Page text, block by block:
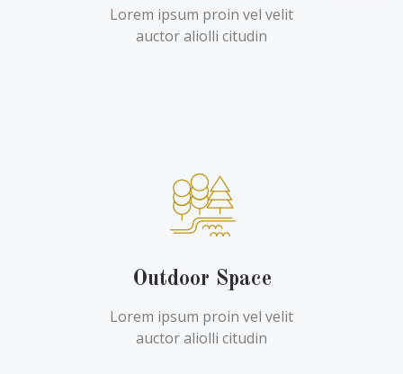
Lorem ipsum proin vel velit
auctor aliolli citudin
Outdoor Space
Lorem ipsum proin vel velit
auctor aliolli citudin